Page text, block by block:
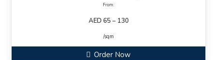
From:
AED 65 – 130
/sqm
Order Now